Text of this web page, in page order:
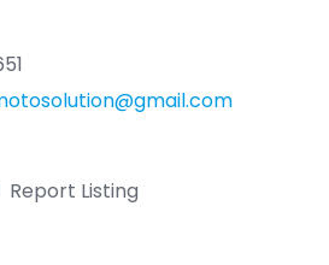
Report Listing